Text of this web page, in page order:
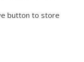
button to store